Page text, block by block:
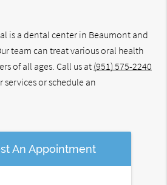
is a dental center in Beaumont and
team can treat various oral health
of all ages. Call us at (951) 575-2240
or schedule an
An Appointment